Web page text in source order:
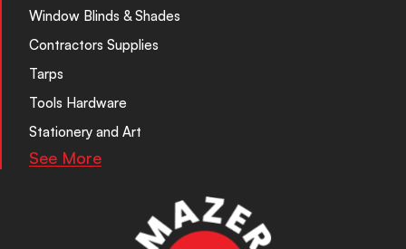
Window Blinds & Shades
Contractors Supplies
Tarps
Tools Hardware
Stationery and Art
See More